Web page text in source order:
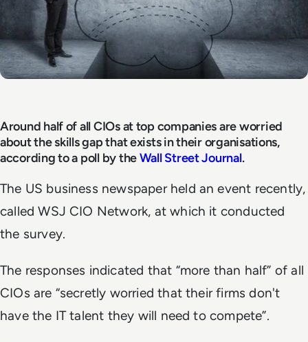
Around half of all CIOs at top companies are worried
about the skills gap that exists in their organisations,
according to a poll by theWall Street Journal.
The US business newspaper held an event recently,
called WSJ CIO Network, at which it conducted
the survey.
The responses indicated that “more than half” of all
CIOs are “secretly worried that their firms don't
have the IT talent they will need to compete”.